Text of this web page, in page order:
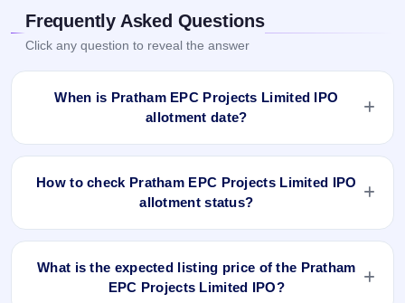
Frequently Asked Questions
Click any question to reveal the answer
When is Pratham EPC Projects Limited IPO
allotment date?
check your allotment result on IPO Ji App and Website.
How to check Pratham EPC Projects Limited IPO
allotment status?
DP Client ID:
What is the expected listing price of the Pratham
EPC Projects Limited IPO?